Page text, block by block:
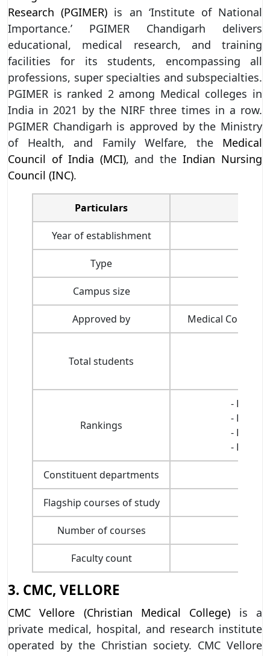
Research (PGIMER) is an ‘Institute of National
Importance.’ PGIMER Chandigarh delivers
educational, medical research, and training
facilities for its students, encompassing all
professions, super specialties and subspecialties.
PGIMER is ranked 2 among Medical colleges in
India in 2021 by the NIRF three times in a row.
PGIMER Chandigarh is approved by the Ministry
of Health, and Family Welfare, theMedical
Council of India (MCI), and the Indian Nursing
Council (INC).
Particulars
Year of establishment
Type
Campus size
Approved by Medical Council
Total students
Rankings
-
-
-
-
Constituent departments
Flagship courses of study
Number of courses
Faculty count
3. CMC, VELLORE
CMC Vellore (Christian Medical College) is a
private medical, hospital, and research institute
operated by the Christian society. CMC Vellore